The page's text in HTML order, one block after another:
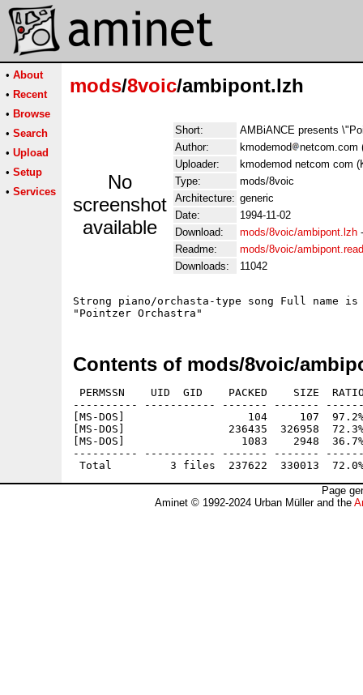
• About
• Recent
• Browse
• Search
• Upload
• Setup
• Services
mods/8voic/ambipont.lzh
No
screenshot
available
Short:
AMBiANCE presents
Author:
kmodemod
netcom.com
Uploader:
kmodemod netcom com
Type:
mods/8voic
Architecture: generic
Date:
1994-11-02
Download:
mods/8voic/ambipont.lzh
Readme:
mods/8voic/
Downloads:
11042
Strong piano/orchasta-type song Full name is
Contents of mods/8voic/
PERMSSN    UID  GID    PACKED    SIZE
---------- ----------- ------- -------
[MS-DOS]                   104     107
[MS-DOS]                236435  326958
[MS-DOS]                  1083    2948
---------- ----------- ------- -------
Page
Aminet © 1992-2024 Urban Müller and the